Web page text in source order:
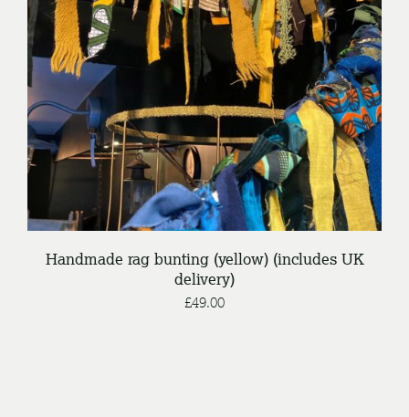
DETAILS
Handmade rag bunting (yellow) (includes UK
delivery)
£49.00